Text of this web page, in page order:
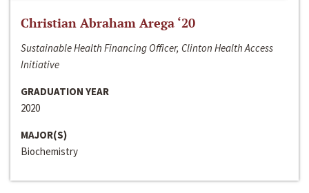
Christian Abraham Arega ‘20
Sustainable Health Financing Officer, Clinton Health Access
Initiative
GRADUATION YEAR
2020
MAJOR(S)
Biochemistry